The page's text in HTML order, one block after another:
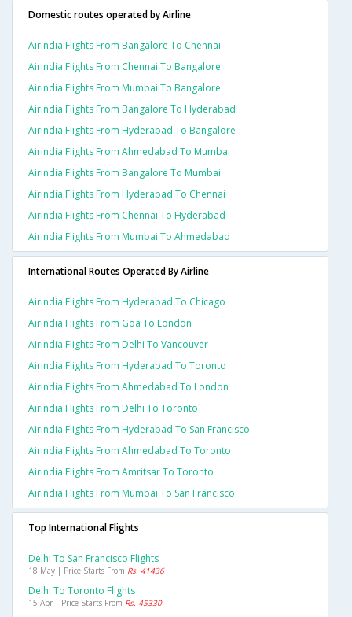
Domestic routes operated by Airline
Airindia Flights From Bangalore To Chennai
Airindia Flights From Chennai To Bangalore
Airindia Flights From Mumbai To Bangalore
Airindia Flights From Bangalore To Hyderabad
Airindia Flights From Hyderabad To Bangalore
Airindia Flights From Ahmedabad To Mumbai
Airindia Flights From Bangalore To Mumbai
Airindia Flights From Hyderabad To Chennai
Airindia Flights From Chennai To Hyderabad
Airindia Flights From Mumbai To Ahmedabad
International Routes Operated By Airline
Airindia Flights From Hyderabad To Chicago
Airindia Flights From Goa To London
Airindia Flights From Delhi To Vancouver
Airindia Flights From Hyderabad To Toronto
Airindia Flights From Ahmedabad To London
Airindia Flights From Delhi To Toronto
Airindia Flights From Hyderabad To San Francisco
Airindia Flights From Ahmedabad To Toronto
Airindia Flights From Amritsar To Toronto
Airindia Flights From Mumbai To San Francisco
Top International Flights
Delhi To San Francisco Flights
18 May | Price Starts From Rs. 41436
Delhi To Toronto Flights
15 Apr | Price Starts From Rs. 45330